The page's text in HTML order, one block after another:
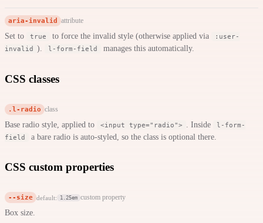
aria-invalid attribute
Set to true to force the invalid style (otherwise applied via
:user-
invalid
). l-form-field manages this automatically.
CSS classes
.l-radio class
Base radio style, applied to <input type="radio"> . Inside
l-form-
field
a bare radio is auto-styled, so the class is optional there.
CSS custom properties
--size default: 1.25em custom property
Box size.